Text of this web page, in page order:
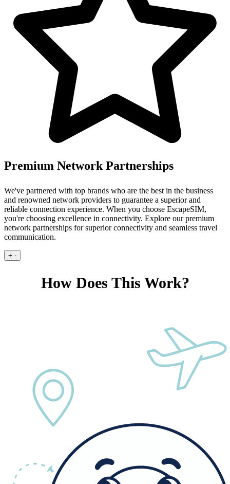
Premium Network Partnerships
We've partnered with top brands who are the best in the business
and renowned network providers to guarantee a superior and
reliable connection experience. When you choose EscapeSIM,
you're choosing excellence in connectivity. Explore our premium
network partnerships for superior connectivity and seamless travel
communication.
+ -
How Does This Work?